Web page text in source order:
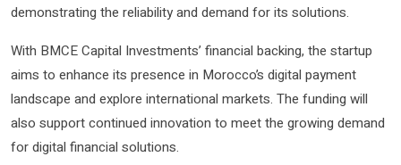
demonstrating the reliability and demand for its solutions.
With BMCE Capital Investments’ financial backing, the startup
aims to enhance its presence in Morocco’s digital payment
landscape and explore international markets. The funding will
also support continued innovation to meet the growing demand
for digital financial solutions.